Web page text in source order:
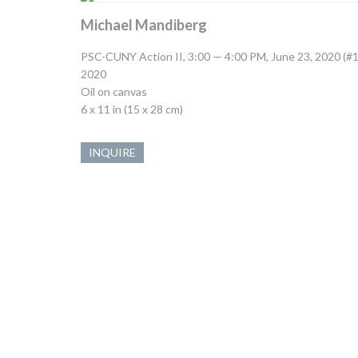
Michael Mandiberg
PSC-CUNY Action II, 3:00 — 4:00 PM, June 23, 2020
2020
Oil on canvas
6 x 11 in (15 x 28 cm)
INQUIRE